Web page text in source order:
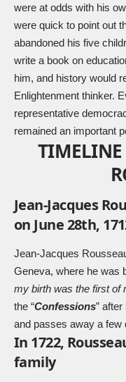
were at odds with his
were quick to point out
abandoned his five
write a book on
him, and history would
Enlightenment thinker.
representative
remained an important
TIMELINE
Jean-Jacques
on June 28th,
Jean-Jacques
Geneva, where he was
my birth was the first of
the “Confessions”
and passes away a few
In 1722,
family